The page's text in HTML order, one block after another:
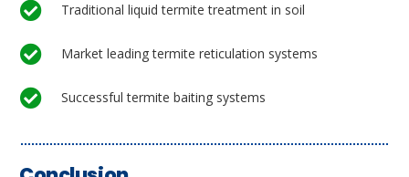
Traditional liquid termite treatment in soil
Market leading termite reticulation systems
Successful termite baiting systems